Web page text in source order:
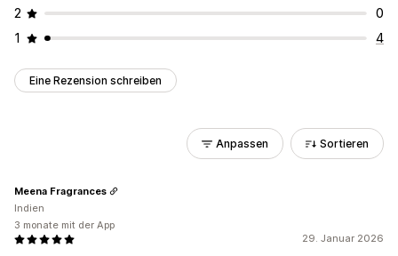
2
0
1
4
Eine Rezension schreiben
Anpassen Sortieren
29. Januar 2026
Meena Fragrances
Indien
3 monate mit der App